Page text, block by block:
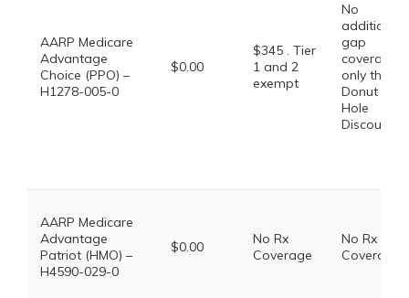
AARP Medicare
Advantage
Choice (PPO) –
H1278-005-0
$0.00
$345 . Tier
1 and 2
exempt
No
additional
gap
coverage,
only the
Donut
Hole
Discount
AARP Medicare
Advantage
Patriot (HMO) –
H4590-029-0
$0.00
No Rx
Coverage
No Rx
Coverage